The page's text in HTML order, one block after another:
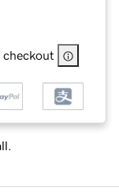
checkout